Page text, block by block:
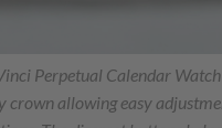
Perpetual Calendar
crown allowing easy